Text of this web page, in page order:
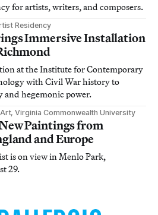
for artists, writers, and composers.
Residency
Immersive Installation
at the Institute for Contemporary
with Civil War history to
and hegemonic power.
Virginia Commonwealth University
Paintings from
and Europe
is on view in Menlo Park,
29.